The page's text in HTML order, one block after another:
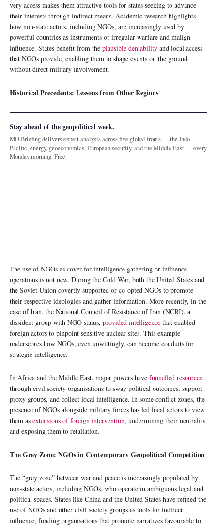
very access makes them attractive tools for states seeking to advance
their interests through indirect means. Academic research highlights
how non-state actors, including NGOs, are increasingly used by
powerful countries as instruments of irregular warfare and malign
influence. States benefit from the plausible deniability and local access
that NGOs provide, enabling them to shape events on the ground
without direct military involvement.
Historical Precedents: Lessons from Other Regions
Stay ahead of the geopolitical week.
MD Briefing delivers expert analysis across five global fronts — the Indo-
Pacific, energy, geoeconomics, European security, and the Middle East — every
Monday morning. Free.
The use of NGOs as cover for intelligence gathering or influence
operations is not new. During the Cold War, both the United States and
the Soviet Union covertly supported or co-opted NGOs to promote
their respective ideologies and gather information. More recently, in the
case of Iran, the National Council of Resistance of Iran (NCRI), a
dissident group with NGO status, provided intelligence that enabled
foreign actors to pinpoint sensitive nuclear sites. This example
underscores how NGOs, even unwittingly, can become conduits for
strategic intelligence.
In Africa and the Middle East, major powers have funnelled resources
through civil society organisations to sway political outcomes, support
proxy groups, and collect local intelligence. In some conflict zones, the
presence of NGOs alongside military forces has led local actors to view
them as extensions of foreign intervention, undermining their neutrality
and exposing them to retaliation.
The Grey Zone: NGOs in Contemporary Geopolitical Competition
The “grey zone” between war and peace is increasingly populated by
non-state actors, including NGOs, who operate in ambiguous legal and
political spaces. States like China and the United States have refined the
use of NGOs and other civil society groups as tools for indirect
influence, funding organisations that promote narratives favourable to